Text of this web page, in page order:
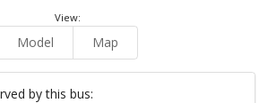
View:
Model Map
by this bus: